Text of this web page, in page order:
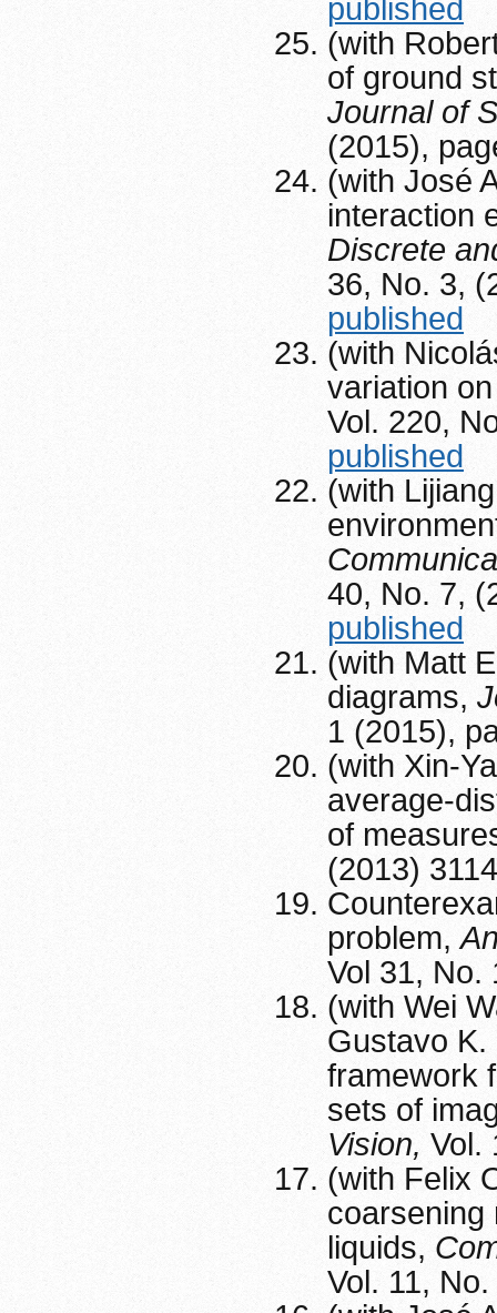
published
(with
of ground
Journal of
(2015),
(with José
interaction
Discrete
36, No. 3,
published
(with
variation
Vol. 220,
published
(with
40, No. 7,
published
(with Matt
diagrams,
1 (2015),
(with Xin-
average-
of
(2013)
problem,
Vol 31,
(with Wei
Gustavo K.
framework
sets of
Vision, Vol.
(with Felix
coarsening
liquids,
Vol. 11,